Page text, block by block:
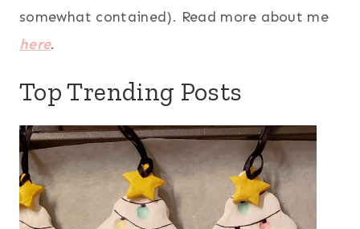
somewhat contained). Read more about me
here.
Top Trending Posts